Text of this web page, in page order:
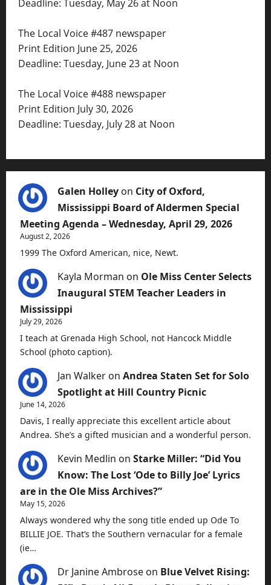
Deadline: Tuesday, May 26 at Noon
The Local Voice #487 newspaper
Print Edition June 25, 2026
Deadline: Tuesday, June 23 at Noon
The Local Voice #488 newspaper
Print Edition July 30, 2026
Deadline: Tuesday, July 28 at Noon
Galen Holley on City of Oxford,
Mississippi Board of Aldermen Special
Meeting Agenda – Wednesday, April 29, 2026
August 2, 2026
1999 The Oxford American, nice, Newt.
Kayla Morman on Ole Miss Center Selects
Inaugural STEM Teacher Leaders in
Mississippi
July 29, 2026
I teach at Grenada High School, not Hancock Middle
School (photo caption).
Jan Walker on Andrea Staten Set for Solo
Spotlight at Hill Country Picnic
June 14, 2026
Davis, I really appreciate this excellent article about
Andrea. She’s a gifted musician and a wonderful person.
Kevin Medlin on Starke Miller: “Did You
Know: The Lost ‘Ode to Billy Joe’ Lyrics
are in the Ole Miss Archives?”
May 15, 2026
Always wondered why the song title ended up Ode To
BILLIE JOE. That’s the Southern vernacular for a female
(ie…
Dr Janine Ambrose on Blue Velvet Rising: